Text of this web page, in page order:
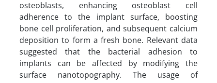
osteoblasts, enhancing osteoblast cell
adherence to the implant surface, boosting
bone cell proliferation, and subsequent calcium
deposition to form a fresh bone. Relevant data
suggested that the bacterial adhesion to
implants can be affected by modifying the
surface nanotopography. The usage of